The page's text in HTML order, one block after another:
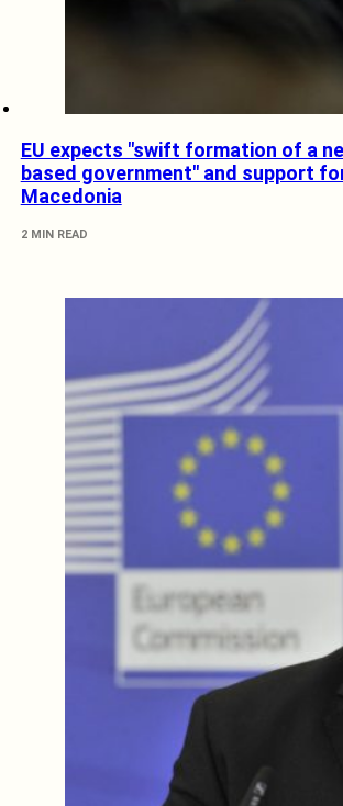
EU expects "swift formation of a
based government" and support
Macedonia
2 MIN READ